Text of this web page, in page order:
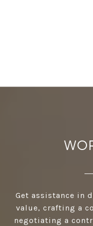
Get assistance in
value, crafting a
negotiating a